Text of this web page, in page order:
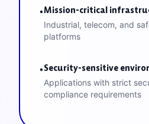
•Mission-critical
Industrial, telecom, and
platforms
•Security-sensitive
Applications with strict
compliance requirements